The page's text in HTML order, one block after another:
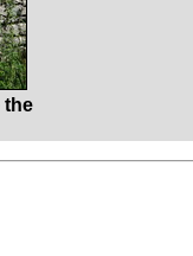
the